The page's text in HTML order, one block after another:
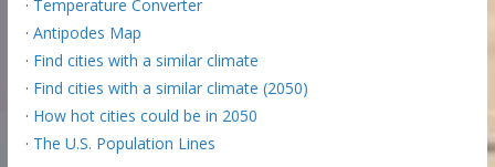
· Temperature Converter
· Antipodes Map
· Find cities with a similar climate
· Find cities with a similar climate (2050)
· How hot cities could be in 2050
· The U.S. Population Lines